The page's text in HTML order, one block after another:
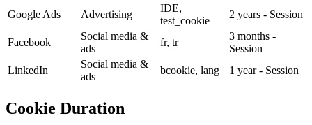
Google Ads Advertising
IDE,
test_cookie
2 years - Session
Facebook
Social media &
ads
fr, tr
3 months -
Session
LinkedIn
Social media &
ads
bcookie, lang 1 year - Session
Cookie Duration